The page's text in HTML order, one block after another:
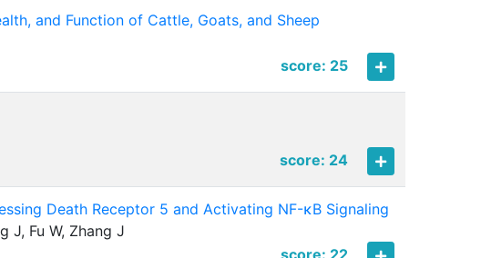
and Function of Cattle, Goats, and Sheep
score: 25
score: 24
Death Receptor 5 and Activating NF-κB Signaling
J, Fu W, Zhang J
score: 22